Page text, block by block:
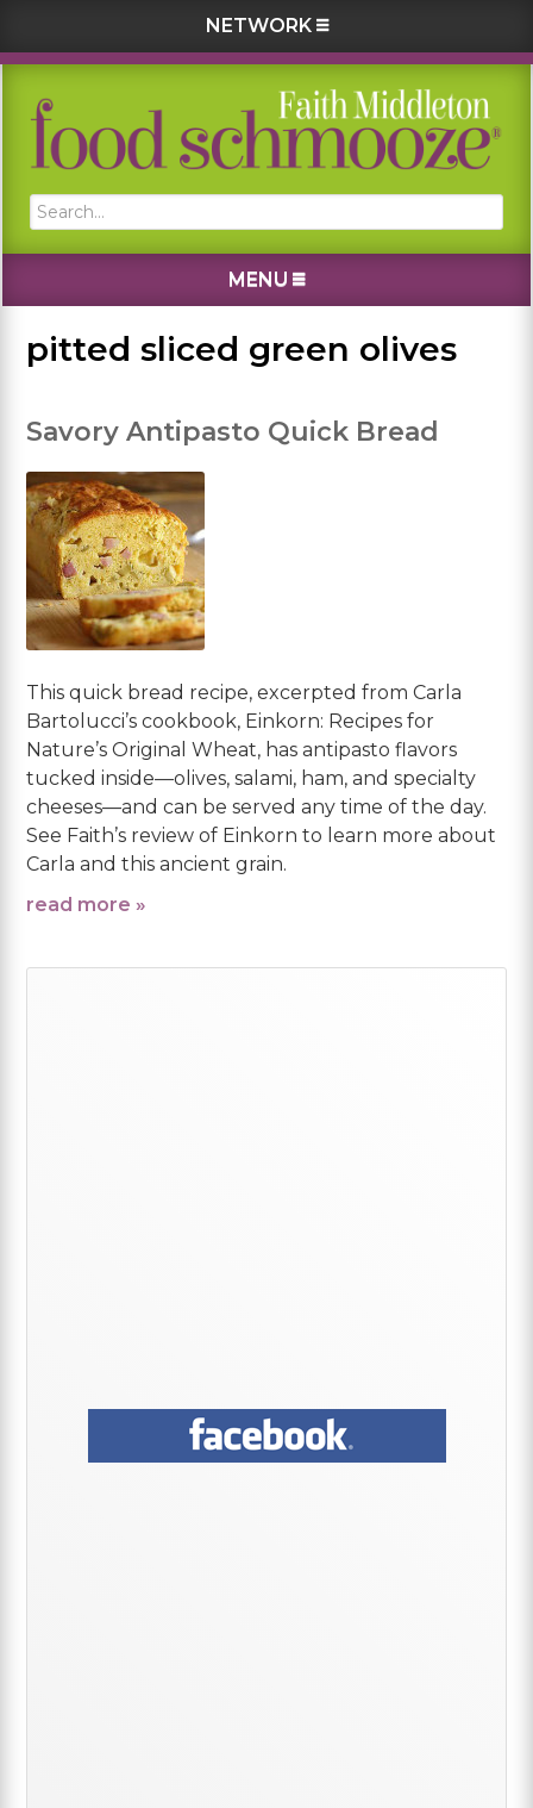
NETWORK
Skip
primary
Skip
main
Skip
primary
Skip
footer
Search...
MENU
pitted sliced green olives
Savory Antipasto Quick Bread
This quick bread recipe, excerpted from Carla
Bartolucci’s cookbook, Einkorn: Recipes for
Nature’s Original Wheat, has antipasto flavors
tucked inside—olives, salami, ham, and specialty
cheeses—and can be served any time of the day.
See Faith’s review of Einkorn to learn more about
Carla and this ancient grain.
read more »